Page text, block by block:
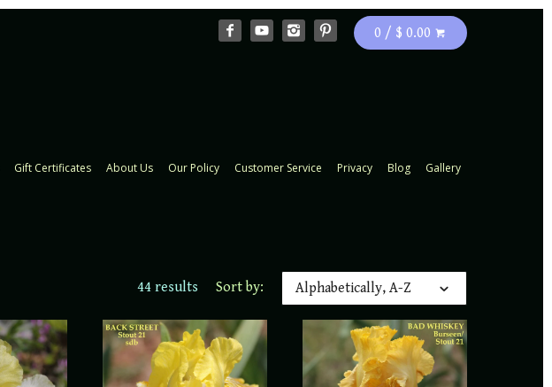
0 / $ 0.00
Gift Certificates About Us Our Policy Customer Service Privacy Blog Gallery
44 results Sort by: Alphabetically, A-Z